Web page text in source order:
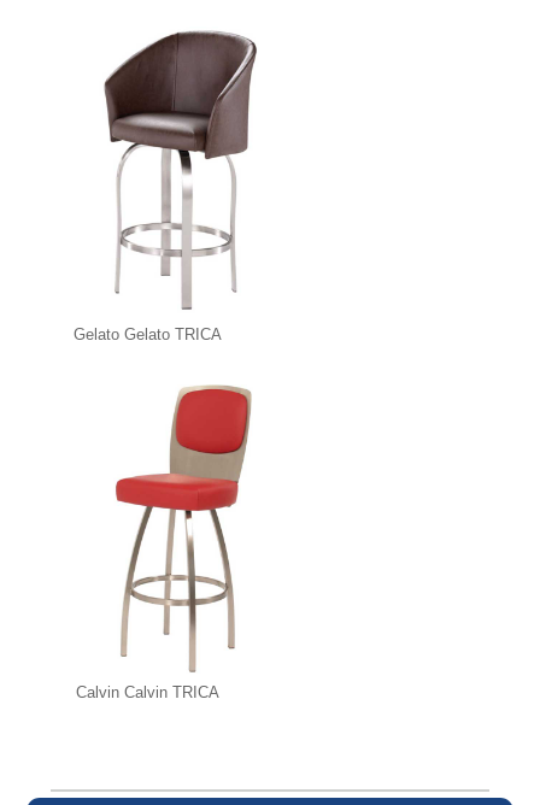
Gelato Gelato TRICA
Calvin Calvin TRICA